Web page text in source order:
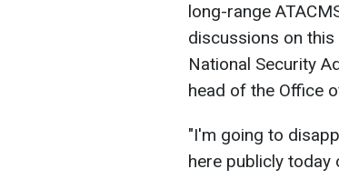
long-range
discussions on
National Security
head of the Office
"I'm going to
here publicly today